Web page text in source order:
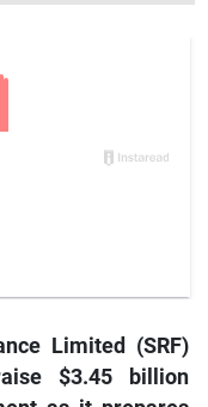
Limited (SRF)
$3.45 billion